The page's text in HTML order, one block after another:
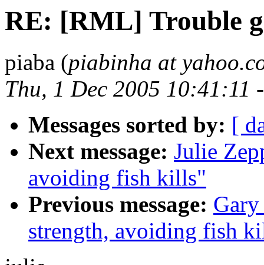
RE: [RML] Trouble
piaba (piabinha at
Thu, 1 Dec 2005 10:41:11
Messages sorted by: [
Next message: Julie
avoiding fish kills"
Previous message:
strength, avoiding fish